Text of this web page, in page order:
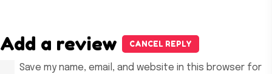
Add a review CANCEL REPLY
Save my name, email, and website in this browser for